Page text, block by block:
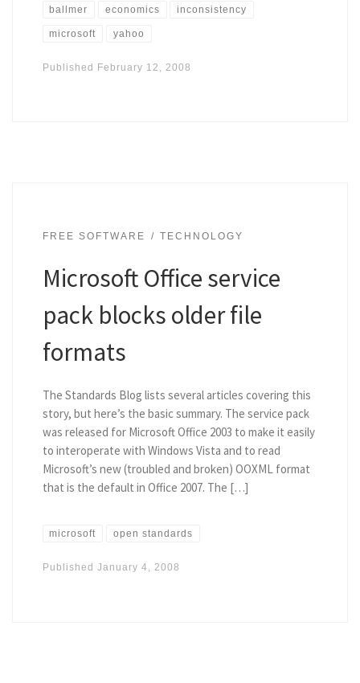
ballmer economics inconsistency
microsoft yahoo
Published February 12, 2008
FREE SOFTWARE TECHNOLOGY
Microsoft Office service
pack blocks older file
formats
The Standards Blog lists several articles covering this
story, but here’s the basic summary. The service pack
was released for Microsoft Office 2003 to make it easily
to interoperate with Windows Vista and to read
Microsoft’s new (troubled and broken) OOXML format
that is the default in Office 2007. The […]
microsoft open standards
Published January 4, 2008